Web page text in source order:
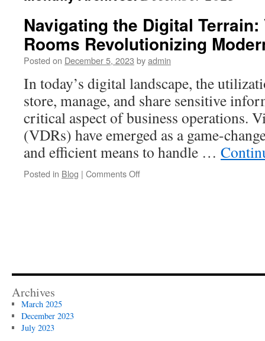
Navigating the Digital
Rooms Revolutionizing
Posted on December 5, 2023 byadmin
In today’s digital landscape, the
store, manage, and share sensitive
critical aspect of business operations.
(VDRs) have emerged as a game-
and efficient means to handle …
Posted in Blog | Comments Offon
Modern
Archives
March 2025
December 2023
July 2023